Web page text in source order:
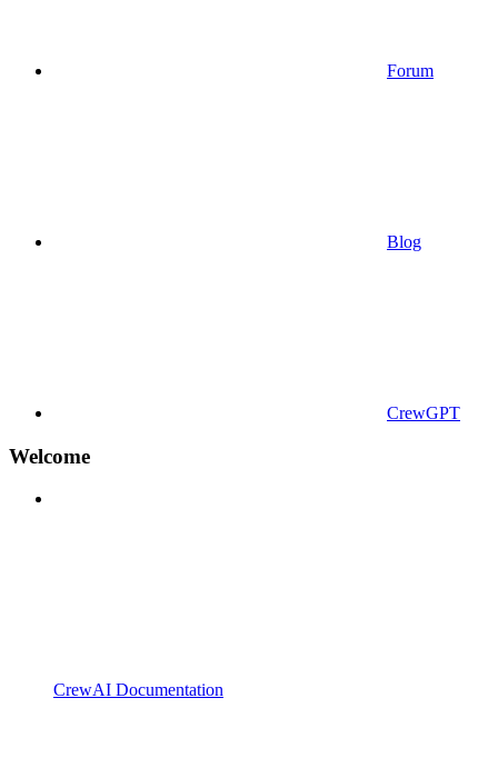
Forum
Blog
CrewGPT
Welcome
CrewAI Documentation